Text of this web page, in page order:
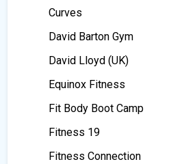
Curves
David Barton Gym
David Lloyd (UK)
Equinox Fitness
Fit Body Boot Camp
Fitness 19
Fitness Connection